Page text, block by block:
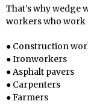
That’s why wedge
workers who work
● Construction
● Ironworkers
● Asphalt pavers
● Carpenters
● Farmers